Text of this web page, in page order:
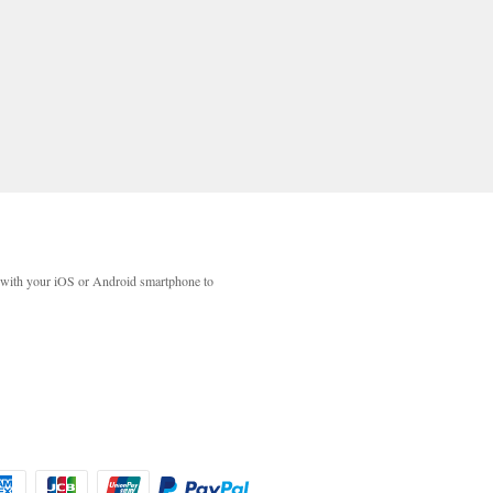
your iOS or Android smartphone to